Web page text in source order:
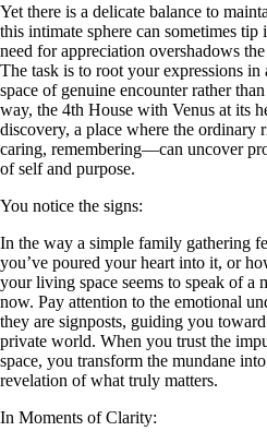
Yet there is a delicate balance to
this intimate sphere can sometimes
need for appreciation overshadows
The task is to root your expressions in
space of genuine encounter rather
way, the 4th House with Venus at its
discovery, a place where the
caring, remembering—can uncover
of self and purpose.
You notice the signs:
In the way a simple family gathering
you’ve poured your heart into it, or
your living space seems to speak of a
now. Pay attention to the emotional
they are signposts, guiding you
private world. When you trust the
space, you transform the mundane
revelation of what truly matters.
In Moments of Clarity: